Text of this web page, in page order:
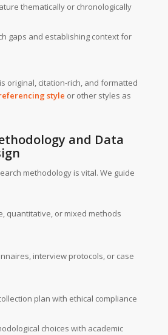
thematically or chronologically
gaps and establishing context for
original, citation-rich, and formatted
style or other styles as
and Data
methodology is vital. We guide
quantitative, or mixed methods
interview protocols, or case
plan with ethical compliance
choices with academic